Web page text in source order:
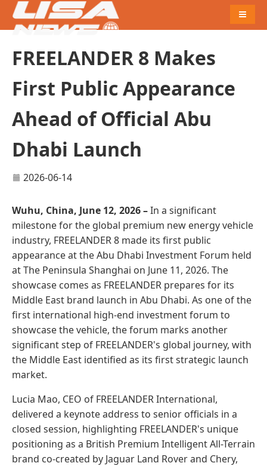
FREELANDER 8 Makes
First Public Appearance
Ahead of Official Abu
Dhabi Launch
2026-06-14
Wuhu, China, June 12, 2026 –In a significant
milestone for the global premium new energy vehicle
industry, FREELANDER 8 made its first public
appearance at the Abu Dhabi Investment Forum held
at The Peninsula Shanghai on June 11, 2026. The
showcase comes as FREELANDER prepares for its
Middle East brand launch in Abu Dhabi. As one of the
first international high-end investment forum to
showcase the vehicle, the forum marks another
significant step of FREELANDER's global journey, with
the Middle East identified as its first strategic launch
market.
Lucia Mao, CEO of FREELANDER International,
delivered a keynote address to senior officials in a
closed session, highlighting FREELANDER's unique
positioning as a British Premium Intelligent All-Terrain
brand co-created by Jaguar Land Rover and Chery,